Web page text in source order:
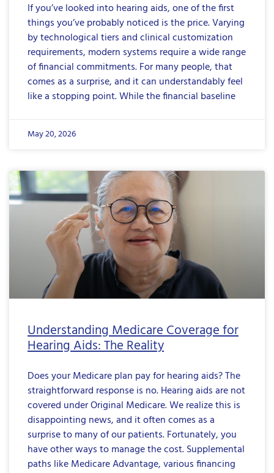
If you’ve looked into hearing aids, one of the first
things you’ve probably noticed is the price. Varying
by technological tiers and clinical customization
requirements, modern systems require a wide range
of financial commitments. For many people, that
comes as a surprise, and it can understandably feel
like a stopping point. While the financial baseline
May 20, 2026
Understanding Medicare Coverage for
Hearing Aids: The Reality
Does your Medicare plan pay for hearing aids? The
straightforward response is no. Hearing aids are not
covered under Original Medicare. We realize this is
disappointing news, and it often comes as a
surprise to many of our patients. Fortunately, you
have other ways to manage the cost. Supplemental
paths like Medicare Advantage, various financing